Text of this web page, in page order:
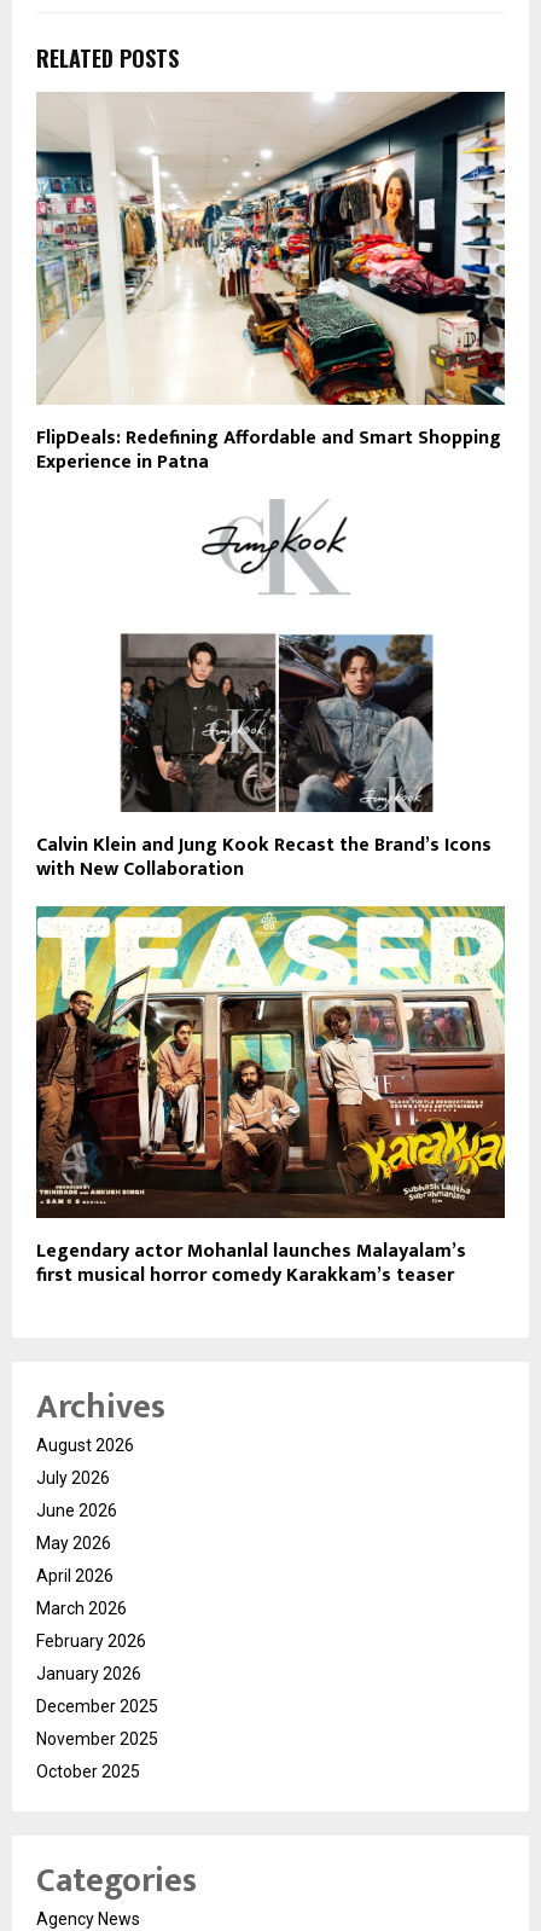
RELATED POSTS
FlipDeals: Redefining Affordable and Smart Shopping
Experience in Patna
Calvin Klein and Jung Kook Recast the Brand’s Icons
with New Collaboration
Legendary actor Mohanlal launches Malayalam’s
first musical horror comedy Karakkam’s teaser
Archives
August 2026
July 2026
June 2026
May 2026
April 2026
March 2026
February 2026
January 2026
December 2025
November 2025
October 2025
Categories
Agency News